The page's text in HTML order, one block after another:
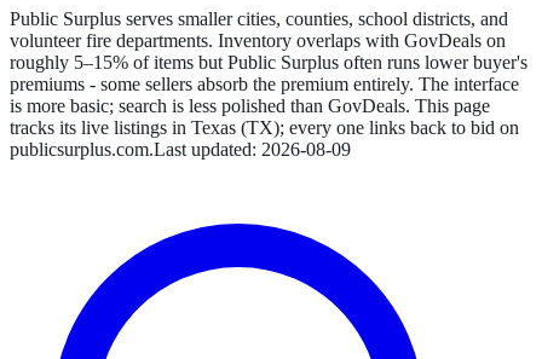
Public Surplus serves smaller cities, counties, school districts, and
volunteer fire departments. Inventory overlaps with GovDeals on
roughly 5–15% of items but Public Surplus often runs lower buyer's
premiums - some sellers absorb the premium entirely. The interface
is more basic; search is less polished than GovDeals. This page
tracks its live listings in Texas (TX); every one links back to bid on
publicsurplus.com.Last updated: 2026-08-09